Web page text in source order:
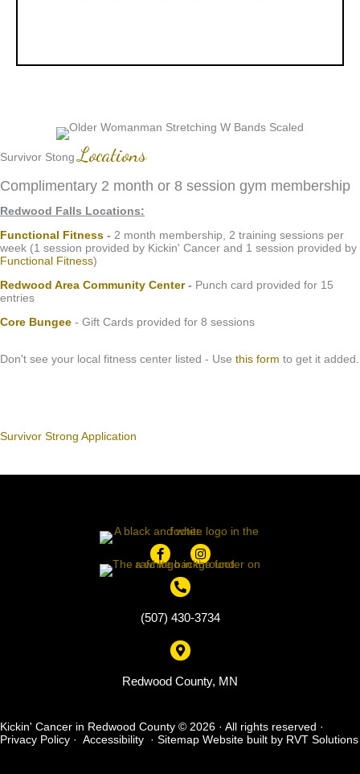
Survivor Stong Locations
Complimentary 2 month or 8 session gym membership
Redwood Falls Locations:
Functional Fitness - 2 month membership, 2 training sessions per
week (1 session provided by Kickin' Cancer and 1 session provided by
Functional Fitness)
Redwood Area Community Center- Punch card provided for 15
entries
Core Bungee - Gift Cards provided for 8 sessions
Don't see your local fitness center listed - Use this form to get it added.
Survivor Strong Application
(507) 430-3734
Redwood County, MN
Kickin' Cancer in Redwood County © 2026 · All rights reserved ·
Privacy Policy · Accessibility · Sitemap Website built by RVT Solutions